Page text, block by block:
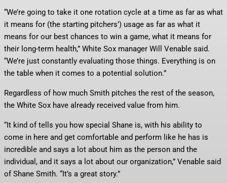
“We’re going to take it one rotation cycle at a time as far as what
it means for (the starting pitchers’) usage as far as what it
means for our best chances to win a game, what it means for
their long-term health,” White Sox manager Will Venable said.
“We’re just constantly evaluating those things. Everything is on
the table when it comes to a potential solution.”
Regardless of how much Smith pitches the rest of the season,
the White Sox have already received value from him.
“It kind of tells you how special Shane is, with his ability to
come in here and get comfortable and perform like he has is
incredible and says a lot about him as the person and the
individual, and it says a lot about our organization,” Venable said
of Shane Smith. “It’s a great story.”